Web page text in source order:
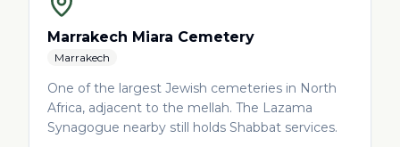
Marrakech Miara Cemetery
Marrakech
One of the largest Jewish cemeteries in North
Africa, adjacent to the mellah. The Lazama
Synagogue nearby still holds Shabbat services.